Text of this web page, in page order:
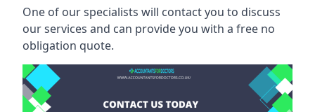
One of our specialists will contact you to discuss
our services and can provide you with a free no
obligation quote.